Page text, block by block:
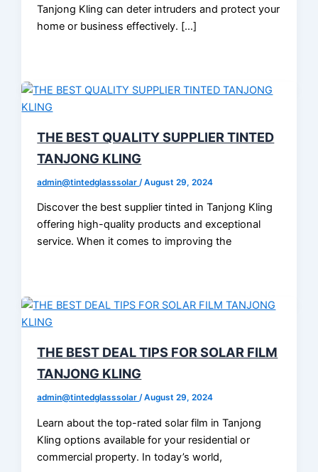
Tanjong Kling can deter intruders and protect your
home or business effectively. […]
THE BEST QUALITY SUPPLIER TINTED
TANJONG KLING
admin@tintedglasssolar/August 29, 2024
Discover the best supplier tinted in Tanjong Kling
offering high-quality products and exceptional
service. When it comes to improving the
THE BEST DEAL TIPS FOR SOLAR FILM
TANJONG KLING
admin@tintedglasssolar/August 29, 2024
Learn about the top-rated solar film in Tanjong
Kling options available for your residential or
commercial property. In today’s world,